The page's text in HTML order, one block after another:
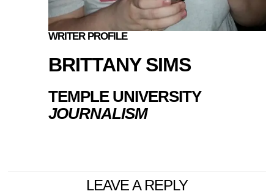
WRITER PROFILE
BRITTANY SIMS
TEMPLE UNIVERSITY
JOURNALISM
LEAVE A REPLY